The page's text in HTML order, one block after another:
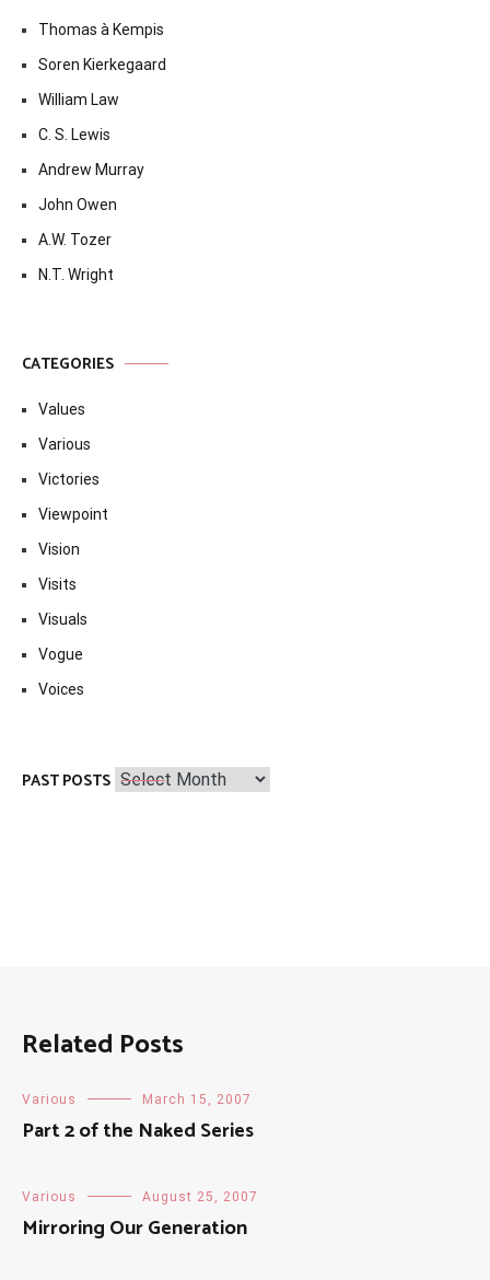
Thomas à Kempis
Soren Kierkegaard
William Law
C. S. Lewis
Andrew Murray
John Owen
A.W. Tozer
N.T. Wright
CATEGORIES
Values
Various
Victories
Viewpoint
Vision
Visits
Visuals
Vogue
Voices
PAST POSTS Past
Posts
Related Posts
Various March 15, 2007
Part 2 of the Naked Series
Various August 25, 2007
Mirroring Our Generation